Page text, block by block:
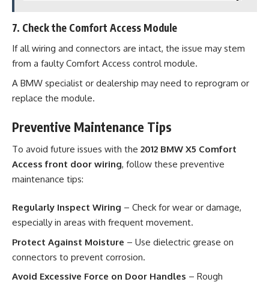
7. Check the Comfort Access Module
If all wiring and connectors are intact, the issue may stem
from a faulty Comfort Access control module.
A BMW specialist or dealership may need to reprogram or
replace the module.
Preventive Maintenance Tips
To avoid future issues with the 2012 BMW X5 Comfort
Access front door wiring, follow these preventive
maintenance tips:
Regularly Inspect Wiring – Check for wear or damage,
especially in areas with frequent movement.
Protect Against Moisture – Use dielectric grease on
connectors to prevent corrosion.
Avoid Excessive Force on Door Handles – Rough